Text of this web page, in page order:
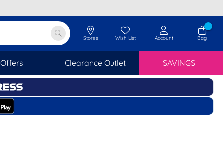
Offers Clearance Outlet SAVINGS
Stores Wish List Account Bag